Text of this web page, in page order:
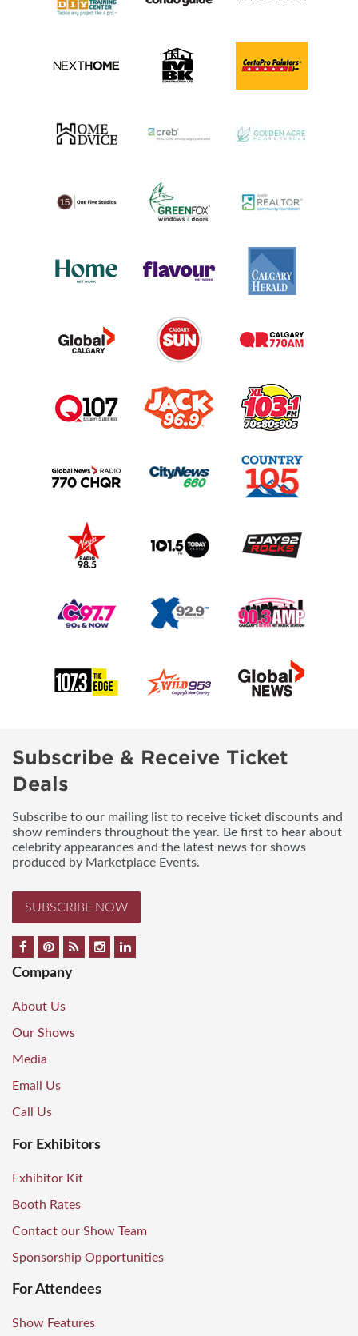
Subscribe & Receive Ticket
Deals
Subscribe to our mailing list to receive ticket discounts and
show reminders throughout the year. Be first to hear about
celebrity appearances and the latest news for shows
produced by Marketplace Events.
SUBSCRIBE NOW
Company
About Us
Our Shows
Media
Email Us
Call Us
For Exhibitors
Exhibitor Kit
Booth Rates
Contact our Show Team
Sponsorship Opportunities
For Attendees
Show Features